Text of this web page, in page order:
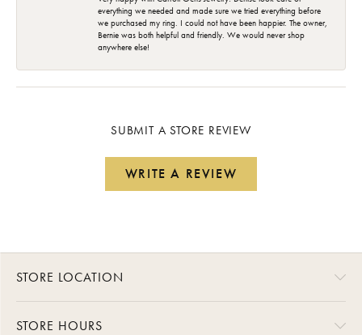
everything we needed and made sure we tried everything before
we purchased my ring. I could not have been happier. The owner,
Bernie was both helpful and friendly. We would never shop
anywhere else!
SUBMIT A STORE REVIEW
WRITE A REVIEW
STORE LOCATION
STORE HOURS